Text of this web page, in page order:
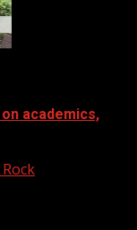
academics,